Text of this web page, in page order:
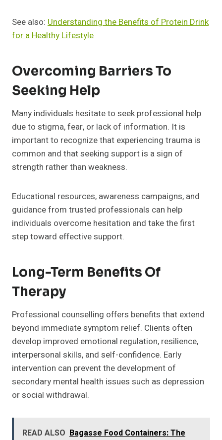
See also: Understanding the Benefits of Protein Drink
for a Healthy Lifestyle
Overcoming Barriers To
Seeking Help
Many individuals hesitate to seek professional help
due to stigma, fear, or lack of information. It is
important to recognize that experiencing trauma is
common and that seeking support is a sign of
strength rather than weakness.
Educational resources, awareness campaigns, and
guidance from trusted professionals can help
individuals overcome hesitation and take the first
step toward effective support.
Long-Term Benefits Of
Therapy
Professional counselling offers benefits that extend
beyond immediate symptom relief. Clients often
develop improved emotional regulation, resilience,
interpersonal skills, and self-confidence. Early
intervention can prevent the development of
secondary mental health issues such as depression
or social withdrawal.
READ ALSO Bagasse Food Containers: The